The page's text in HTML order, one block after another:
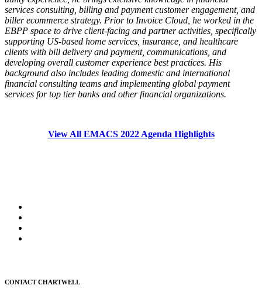
services consulting, billing and payment customer engagement, and
biller ecommerce strategy. Prior to Invoice Cloud, he worked in the
EBPP space to drive client-facing and partner activities, specifically
supporting US-based home services, insurance, and healthcare
clients with bill delivery and payment, communications, and
developing overall customer experience best practices. His
background also includes leading domestic and international
financial consulting teams and implementing global payment
services for top tier banks and other financial organizations.
View All EMACS 2022 Agenda Highlights
CONTACT CHARTWELL